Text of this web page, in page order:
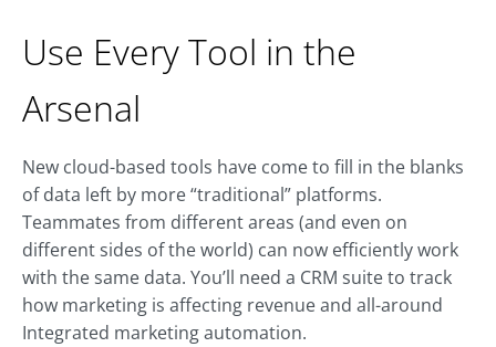
Use Every Tool in the
Arsenal
New cloud-based tools have come to fill in the blanks
of data left by more “traditional” platforms.
Teammates from different areas (and even on
different sides of the world) can now efficiently work
with the same data. You’ll need a CRM suite to track
how marketing is affecting revenue and all-around
Integrated marketing automation.